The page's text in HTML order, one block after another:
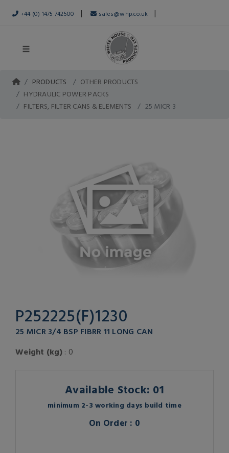
+44 (0) 1475 742500 | sales@whp.co.uk |
PRODUCTS
OTHER PRODUCTS
HYDRAULIC POWER PACKS
FILTERS, FILTER CANS & ELEMENTS
25 MICR 3
P252225(F)1230
25 MICR 3/4 BSP FIBRR 11 LONG CAN
Weight (kg): 0
Available Stock: 01
minimum 2-3 working days build time
On Order : 0